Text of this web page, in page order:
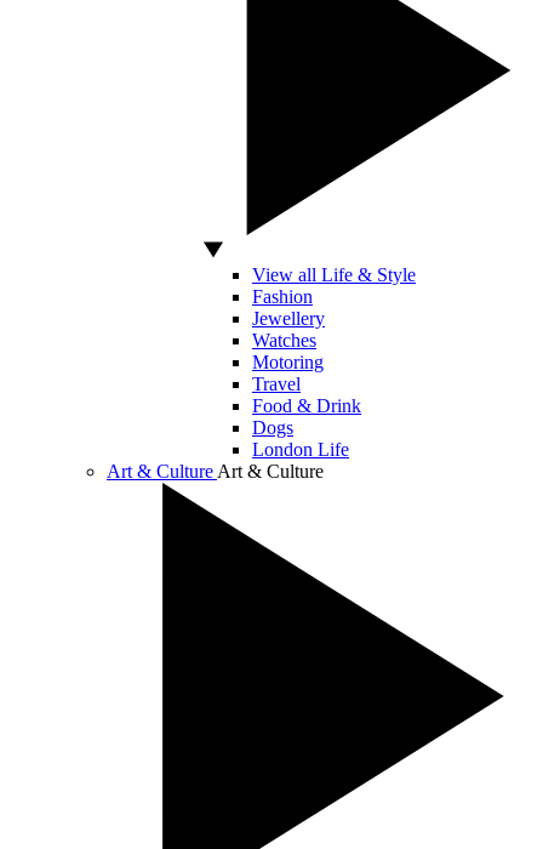
View all Life & Style
Fashion
Jewellery
Watches
Motoring
Travel
Food & Drink
Dogs
London Life
Art & Culture Art & Culture